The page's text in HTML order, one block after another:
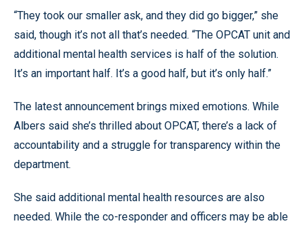
“They took our smaller ask, and they did go bigger,” she
said, though it’s not all that’s needed. “The OPCAT unit and
additional mental health services is half of the solution.
It’s an important half. It’s a good half, but it’s only half.”
The latest announcement brings mixed emotions. While
Albers said she’s thrilled about OPCAT, there’s a lack of
accountability and a struggle for transparency within the
department.
She said additional mental health resources are also
needed. While the co-responder and officers may be able